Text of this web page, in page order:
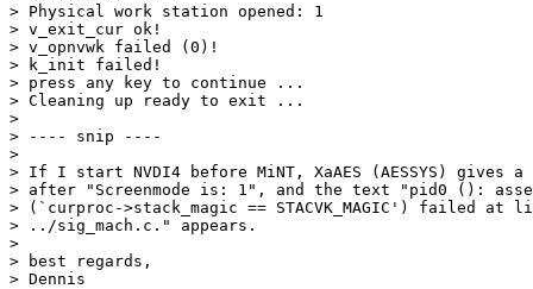
> Physical work station opened: 1
> v_exit_cur ok!
> v_opnvwk failed (0)!
> k_init failed!
> press any key to continue ...
> Cleaning up ready to exit ...
>
> ---- snip ----
>
> If I start NVDI4 before MiNT, XaAES (AESSYS)
> after "Screenmode is: 1", and the text "pid0 ():
> (`curproc->stack_magic == STACVK_MAGIC') failed at
> ../sig_mach.c." appears.
>
> best regards,
> Dennis